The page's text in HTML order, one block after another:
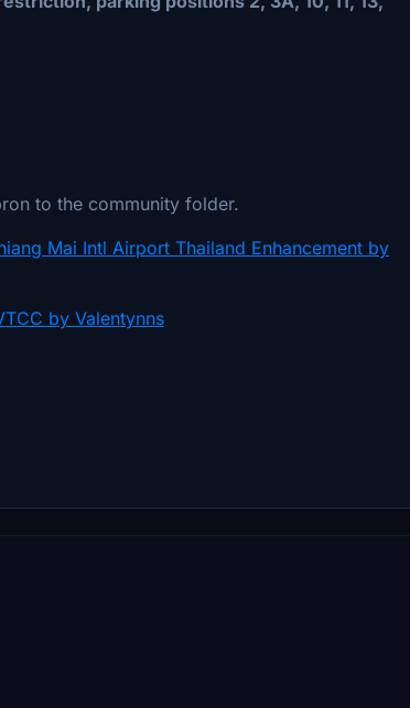
to the community folder.
Mai Intl Airport Thailand Enhancement by
by Valentynns